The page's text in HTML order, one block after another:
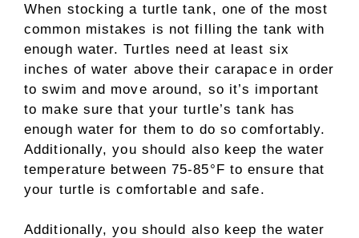
When stocking a turtle tank, one of the most
common mistakes is not filling the tank with
enough water. Turtles need at least six
inches of water above their carapace in order
to swim and move around, so it’s important
to make sure that your turtle’s tank has
enough water for them to do so comfortably.
Additionally, you should also keep the water
temperature between 75-85°F to ensure that
your turtle is comfortable and safe.
Additionally, you should also keep the water